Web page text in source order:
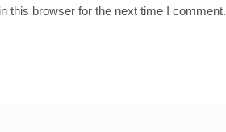
this browser for the next time I comment.